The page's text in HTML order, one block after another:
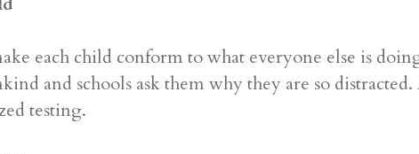
each child conform to what everyone else is
and schools ask them why they are so
testing.